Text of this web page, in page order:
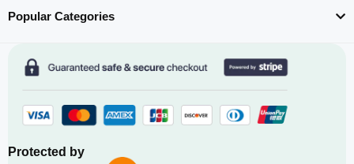
Popular Categories
Protected by